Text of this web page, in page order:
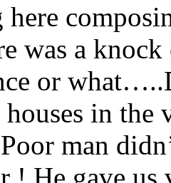
was a
or
in
man
! He gave us